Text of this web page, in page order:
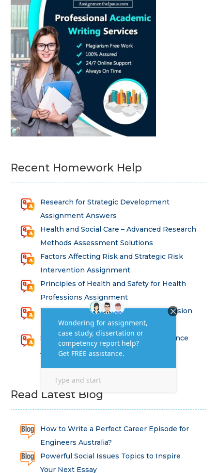
Recent Homework Help
Research for Strategic Development
Assignment Answers
Health and Social Care – Advanced Research
Methods Assessment Solutions
Factors Affecting Risk and Strategic Risk
Intervention Assignment
Principles of Health and Safety for Health
Professions Assignment
Promoting Equality, Diversity and Inclusion
in Health and Social Care Assignment
SEM311DS Decision Trees in Data Science
Assessment
Read Latest Blog
How to Write a Perfect Career Episode for
Engineers Australia?
Powerful Social Issues Topics to Inspire
Your Next Essay